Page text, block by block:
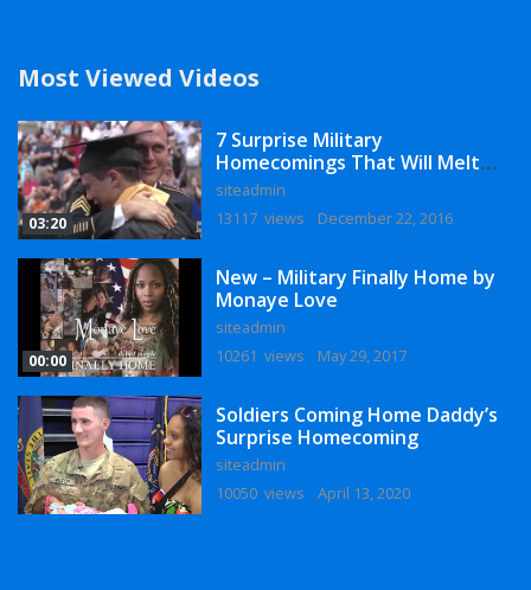
Most Viewed Videos
03:20
7 Surprise Military
Homecomings That Will Melt
Your Heart
siteadmin
13117 views
December 22, 2016
00:00
New – Military Finally Home by
Monaye Love
siteadmin
10261 views
May 29, 2017
Soldiers Coming Home Daddy’s
Surprise Homecoming
siteadmin
10050 views
April 13, 2020